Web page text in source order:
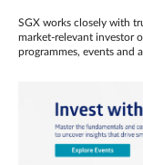
SGX works closely with
market‑relevant investor
programmes, events and